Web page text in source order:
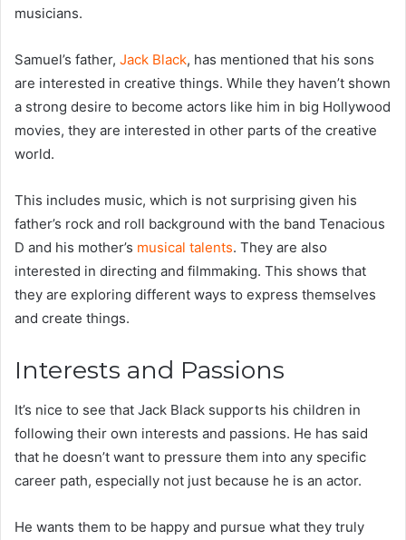
musicians.
Samuel’s father, Jack Black, has mentioned that his sons
are interested in creative things. While they haven’t shown
a strong desire to become actors like him in big Hollywood
movies, they are interested in other parts of the creative
world.
This includes music, which is not surprising given his
father’s rock and roll background with the band Tenacious
D and his mother’s musical talents. They are also
interested in directing and filmmaking. This shows that
they are exploring different ways to express themselves
and create things.
Interests and Passions
It’s nice to see that Jack Black supports his children in
following their own interests and passions. He has said
that he doesn’t want to pressure them into any specific
career path, especially not just because he is an actor.
He wants them to be happy and pursue what they truly